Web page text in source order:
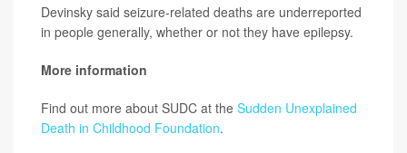
Devinsky said seizure-related deaths are underreported
in people generally, whether or not they have epilepsy.
More information
Find out more about SUDC at the Sudden Unexplained
Death in Childhood Foundation.